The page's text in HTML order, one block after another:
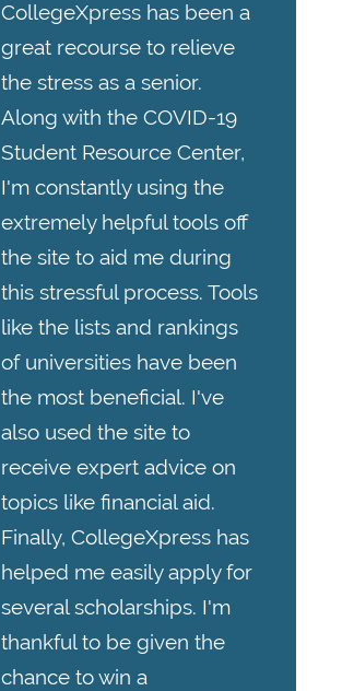
CollegeXpress has been a
great recourse to relieve
the stress as a senior.
Along with the COVID-19
Student Resource Center,
I'm constantly using the
extremely helpful tools off
the site to aid me during
this stressful process. Tools
like the lists and rankings
of universities have been
the most beneficial. I've
also used the site to
receive expert advice on
topics like financial aid.
Finally, CollegeXpress has
helped me easily apply for
several scholarships. I'm
thankful to be given the
chance to win a